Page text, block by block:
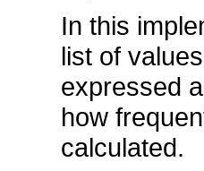
In this
list of
expressed
how
calculated.